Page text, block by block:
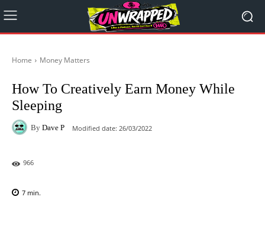
Home Money Matters
How To Creatively Earn Money While
Sleeping
By Dave P Modified date: 26/03/2022
966
7 min.